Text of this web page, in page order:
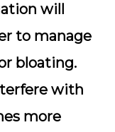
will
to manage
bloating.
with
more